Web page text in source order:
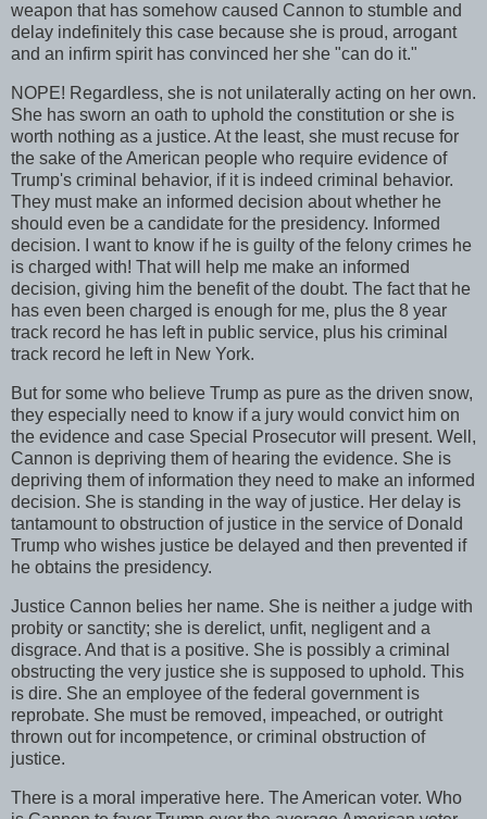
weapon that has somehow caused Cannon to stumble and
delay indefinitely this case because she is proud, arrogant
and an infirm spirit has convinced her she "can do it."
NOPE! Regardless, she is not unilaterally acting on her own.
She has sworn an oath to uphold the constitution or she is
worth nothing as a justice. At the least, she must recuse for
the sake of the American people who require evidence of
Trump's criminal behavior, if it is indeed criminal behavior.
They must make an informed decision about whether he
should even be a candidate for the presidency. Informed
decision. I want to know if he is guilty of the felony crimes he
is charged with! That will help me make an informed
decision, giving him the benefit of the doubt. The fact that he
has even been charged is enough for me, plus the 8 year
track record he has left in public service, plus his criminal
track record he left in New York.
But for some who believe Trump as pure as the driven snow,
they especially need to know if a jury would convict him on
the evidence and case Special Prosecutor will present. Well,
Cannon is depriving them of hearing the evidence. She is
depriving them of information they need to make an informed
decision. She is standing in the way of justice. Her delay is
tantamount to obstruction of justice in the service of Donald
Trump who wishes justice be delayed and then prevented if
he obtains the presidency.
Justice Cannon belies her name. She is neither a judge with
probity or sanctity; she is derelict, unfit, negligent and a
disgrace. And that is a positive. She is possibly a criminal
obstructing the very justice she is supposed to uphold. This
is dire. She an employee of the federal government is
reprobate. She must be removed, impeached, or outright
thrown out for incompetence, or criminal obstruction of
justice.
There is a moral imperative here. The American voter. Who